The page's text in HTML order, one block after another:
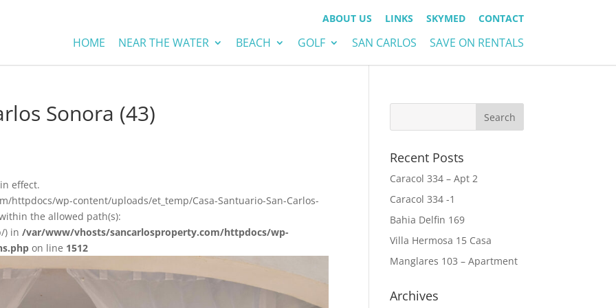
ABOUT US LINKS SKYMED CONTACT
HOME NEAR THE WATER BEACH GOLF SAN CARLOS SAVE ON RENTALS
Sonora (43)
effect.
httpdocs/wp-content/uploads/et_temp/Casa-Santuario-San-Carlos-
the allowed path(s):
) in/var/www/vhosts/sancarlosproperty.com/httpdocs/wp-
on line 1512
Recent Posts
Caracol 334 – Apt 2
Caracol 334 -1
Bahia Delfin 169
Villa Hermosa 15 Casa
Manglares 103 – Apartment
Archives